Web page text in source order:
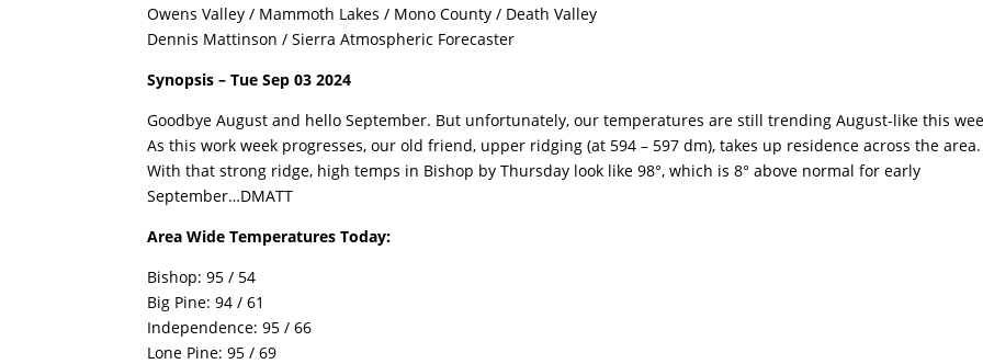
Owens Valley / Mammoth Lakes / Mono County / Death Valley
Dennis Mattinson / Sierra Atmospheric Forecaster
Synopsis – Tue Sep 03 2024
Goodbye August and hello September. But unfortunately, our temperatures are still trending August-like this
As this work week progresses, our old friend, upper ridging (at 594 – 597 dm), takes up residence across the area.
With that strong ridge, high temps in Bishop by Thursday look like 98°, which is 8° above normal for early
September…DMATT
Area Wide Temperatures Today:
Bishop: 95 / 54
Big Pine: 94 / 61
Independence: 95 / 66
Lone Pine: 95 / 69